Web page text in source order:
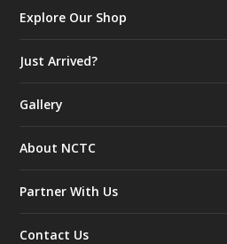
Explore Our Shop
Just Arrived?
Gallery
About NCTC
Partner With Us
Contact Us